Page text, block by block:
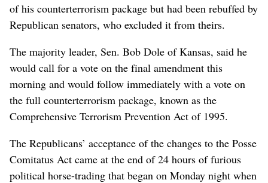
of his counterterrorism package but had been rebuffed by
Republican senators, who excluded it from theirs.
The majority leader, Sen. Bob Dole of Kansas, said he
would call for a vote on the final amendment this
morning and would follow immediately with a vote on
the full counterterrorism package, known as the
Comprehensive Terrorism Prevention Act of 1995.
The Republicans’ acceptance of the changes to the Posse
Comitatus Act came at the end of 24 hours of furious
political horse-trading that began on Monday night when